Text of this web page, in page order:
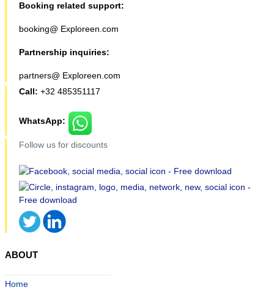
Booking related support:
booking@ Exploreen.com
Partnership inquiries:
partners@ Exploreen.com
Call: +32 485351117
WhatsApp:
Follow us for discounts
ABOUT
Home